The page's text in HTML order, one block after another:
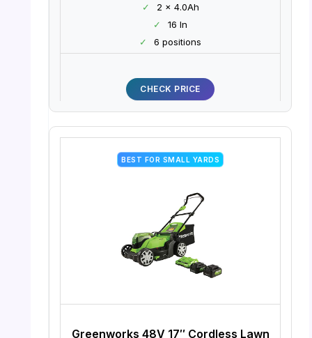
✓
2 x 4.0Ah
✓
16 In
✓
6 positions
CHECK PRICE
BEST FOR SMALL YARDS
Greenworks 48V 17″ Cordless Lawn